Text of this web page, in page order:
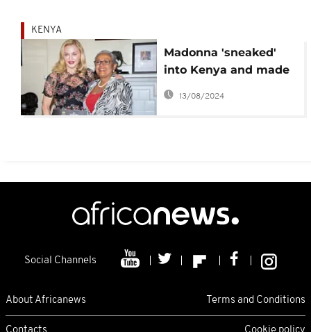
KENYA
Madonna 'sneaked'
into Kenya and made
an impact 'Beyond
13/08/2024
Social Channels
About Africanews Terms and Conditions